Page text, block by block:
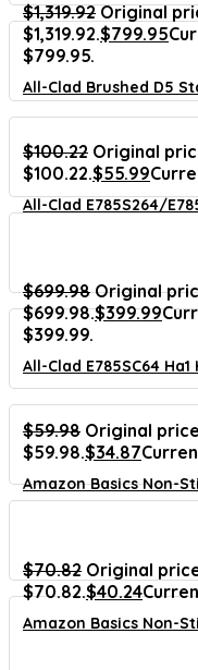
$1,319.92 Original
$1,319.92.$799.95
$799.95.
All-Clad Brushed D5
$100.22 Original
$100.22.$55.99
All-Clad E785S264/
$699.98 Original
$699.98.$399.99
$399.99.
All-Clad E785SC64
$59.98 Original
$59.98.$34.87
Amazon Basics Non-
$70.82 Original
$70.82.$40.24
Amazon Basics Non-